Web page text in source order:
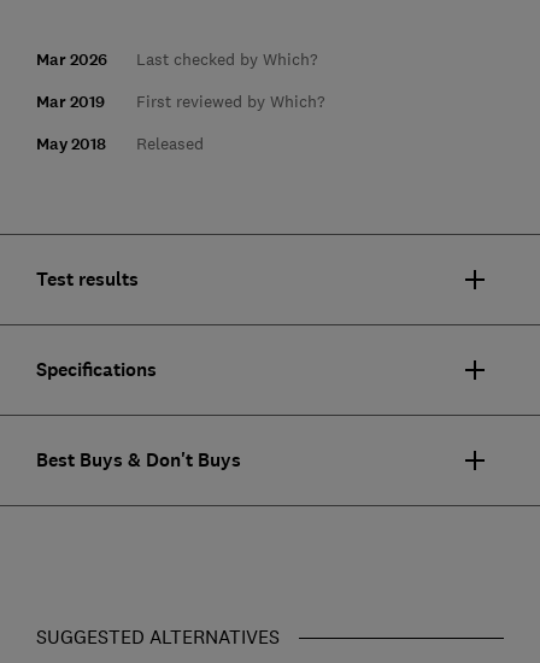
Mar 2026 Last checked by Which?
Mar 2019 First reviewed by Which?
May 2018 Released
Test results
Specifications
Best Buys & Don't Buys
SUGGESTED ALTERNATIVES